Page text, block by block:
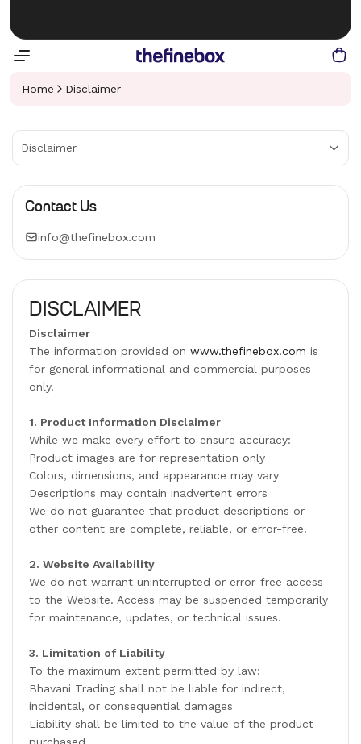
Home Disclaimer
Disclaimer
Contact Us
info@thefinebox.com
DISCLAIMER
Disclaimer
The information provided on www.thefinebox.com is
for general informational and commercial purposes
only.
1. Product Information Disclaimer
While we make every effort to ensure accuracy:
Product images are for representation only
Colors, dimensions, and appearance may vary
Descriptions may contain inadvertent errors
We do not guarantee that product descriptions or
other content are complete, reliable, or error-free.
2. Website Availability
We do not warrant uninterrupted or error-free access
to the Website. Access may be suspended temporarily
for maintenance, updates, or technical issues.
3. Limitation of Liability
To the maximum extent permitted by law:
Bhavani Trading shall not be liable for indirect,
incidental, or consequential damages
Liability shall be limited to the value of the product